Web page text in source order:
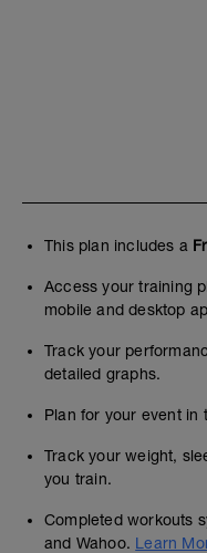
This plan includes a
Access your training
mobile and desktop
Track your
detailed graphs.
Plan for your event in
Track your weight,
you train.
Completed workouts
and Wahoo. Learn